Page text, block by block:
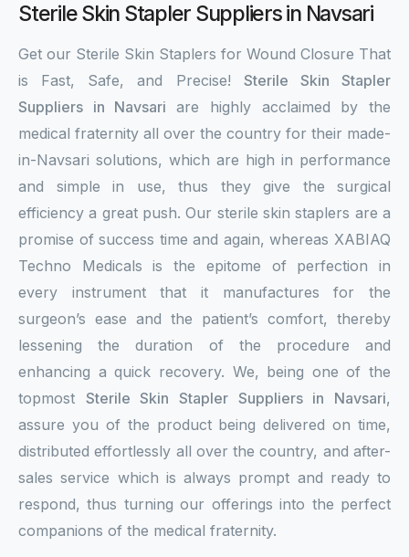
Sterile Skin Stapler Suppliers in Navsari
Get our Sterile Skin Staplers for Wound Closure That
is Fast, Safe, and Precise! Sterile Skin Stapler
Suppliers in Navsariare highly acclaimed by the
medical fraternity all over the country for their made-
in-Navsari solutions, which are high in performance
and simple in use, thus they give the surgical
efficiency a great push. Our sterile skin staplers are a
promise of success time and again, whereas XABIAQ
Techno Medicals is the epitome of perfection in
every instrument that it manufactures for the
surgeon’s ease and the patient’s comfort, thereby
lessening the duration of the procedure and
enhancing a quick recovery. We, being one of the
topmost Sterile Skin Stapler Suppliers in Navsari,
assure you of the product being delivered on time,
distributed effortlessly all over the country, and after-
sales service which is always prompt and ready to
respond, thus turning our offerings into the perfect
companions of the medical fraternity.